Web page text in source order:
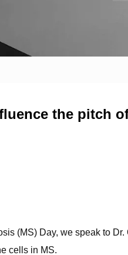
the pitch
(MS) Day, we speak to
cells in MS.